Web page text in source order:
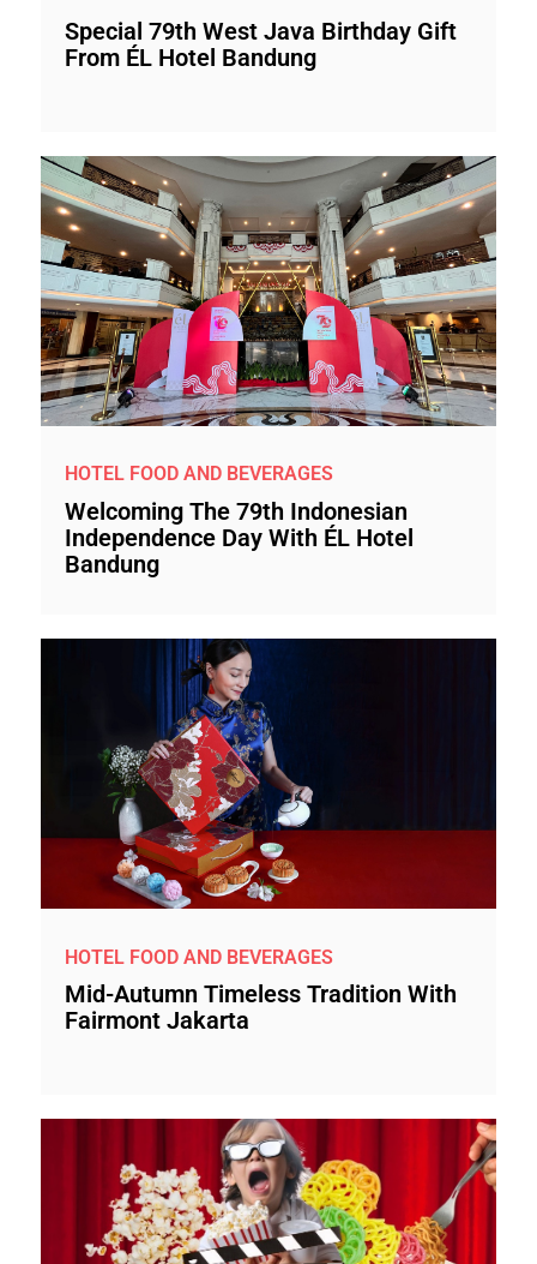
Special 79th West Java Birthday Gift
From ÉL Hotel Bandung
HOTEL FOOD AND BEVERAGES
Welcoming The 79th Indonesian
Independence Day With ÉL Hotel
Bandung
HOTEL FOOD AND BEVERAGES
Mid-Autumn Timeless Tradition With
Fairmont Jakarta